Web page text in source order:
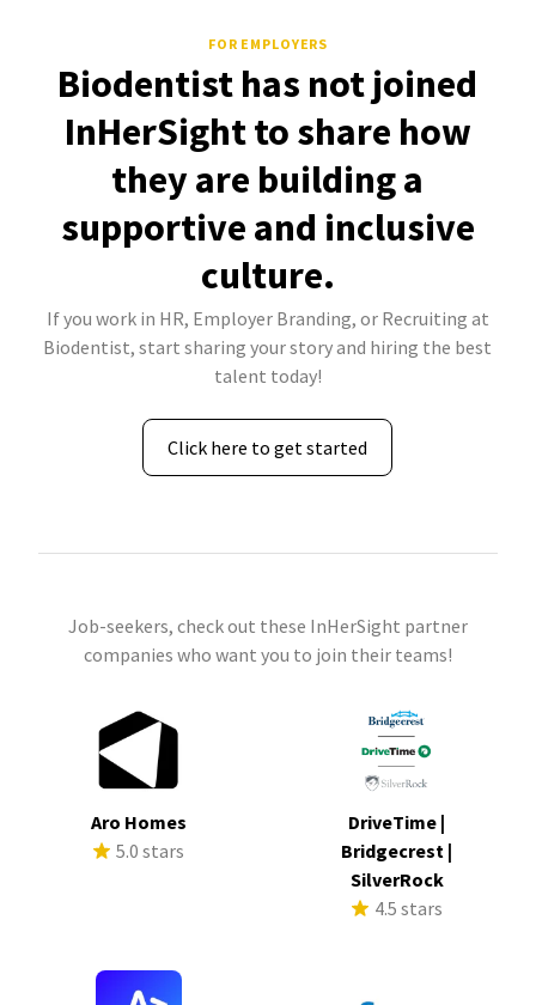
FOR EMPLOYERS
Biodentist has not joined
InHerSight to share how
they are building a
supportive and inclusive
culture.
If you work in HR, Employer Branding, or Recruiting at
Biodentist, start sharing your story and hiring the best
talent today!
Click here to get started
Job-seekers, check out these InHerSight partner
companies who want you to join their teams!
Aro Homes
5.0 stars
DriveTime |
Bridgecrest |
SilverRock
4.5 stars